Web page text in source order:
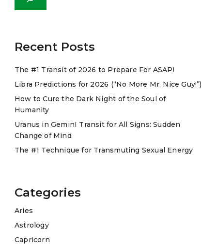
Recent Posts
The #1 Transit of 2026 to Prepare For ASAP!
Libra Predictions for 2026 (“No More Mr. Nice Guy!”)
How to Cure the Dark Night of the Soul of
Humanity
Uranus in GeminI Transit for All Signs: Sudden
Change of Mind
The #1 Technique for Transmuting Sexual Energy
Categories
Aries
Astrology
Capricorn